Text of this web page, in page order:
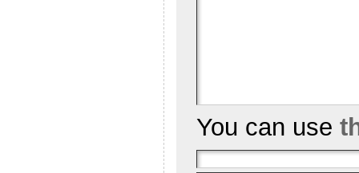
You can use